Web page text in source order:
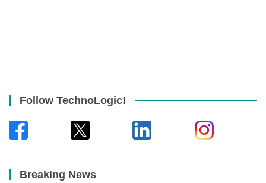
Follow TechnoLogic!
Breaking News